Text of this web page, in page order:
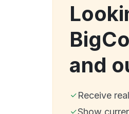
and
Receive
Show